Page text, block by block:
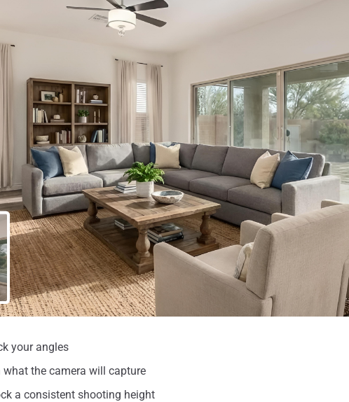
your angles
what the camera will capture
a consistent shooting height